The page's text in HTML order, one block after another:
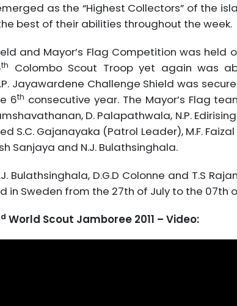
as the “Highest Collectors” of the
best of their abilities throughout the week.
and Mayor’s Flag Competition was held
th
Colombo Scout Troop yet again was
Jayawardene Challenge Shield was
6th consecutive year. The Mayor’s Flag
D. Palapathwala, N.P.
S.C. Gajanayaka (Patrol Leader), M.F. Faizal
Sanjaya and N.J. Bulathsinghala.
Bulathsinghala, D.G.D Colonne and T.S
Sweden from the 27th of July to the 07th
World Scout Jamboree 2011 – Video: